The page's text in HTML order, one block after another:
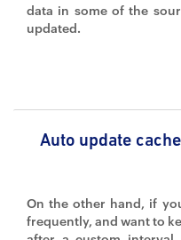
data in some of the
updated.
Auto update cache
On the other hand, if
frequently, and want to